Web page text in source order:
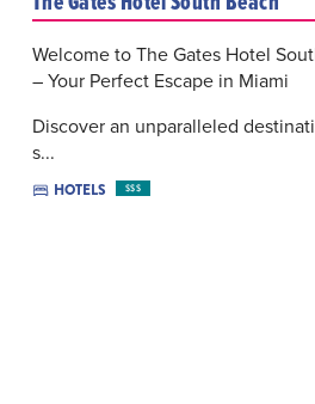
Welcome to The Gates Hotel
– Your Perfect Escape in Miami
Discover an unparalleled
s...
HOTELS $$$